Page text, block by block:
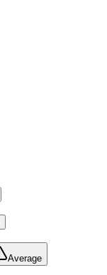
Average